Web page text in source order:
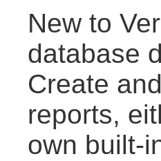
New to
database
Create
reports,
own built-